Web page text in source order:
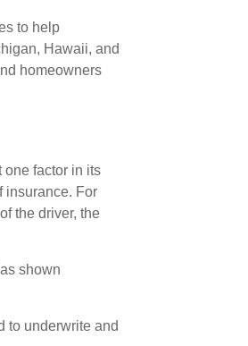
to help
Hawaii, and
homeowners
one factor in its
insurance. For
the driver, the
shown
to underwrite and